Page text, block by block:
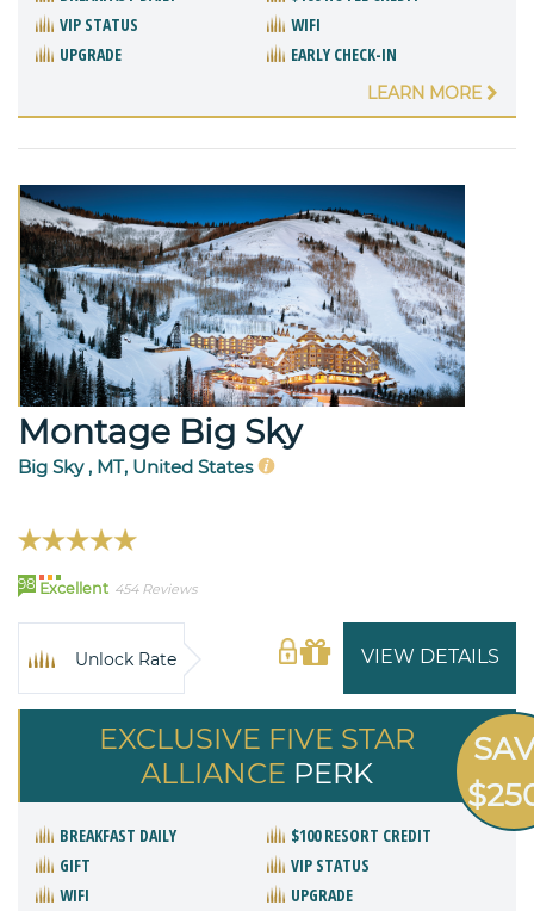
VIP STATUS
WIFI
UPGRADE
EARLY CHECK-IN
LEARN MORE
Montage Big Sky
Big Sky , MT, United States
98 Excellent 454 Reviews
VIEW DETAILS
Unlock Rate
EXCLUSIVE FIVE STAR
ALLIANCE PERK
BREAKFAST DAILY
$100 RESORT CREDIT
GIFT
VIP STATUS
WIFI
UPGRADE